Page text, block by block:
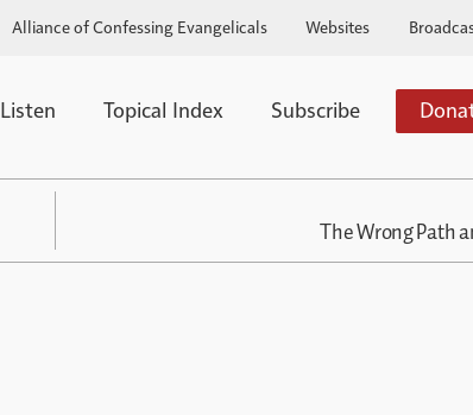
Alliance of Confessing Evangelicals Websites
Listen Topical Index Subscribe
The Wrong Path